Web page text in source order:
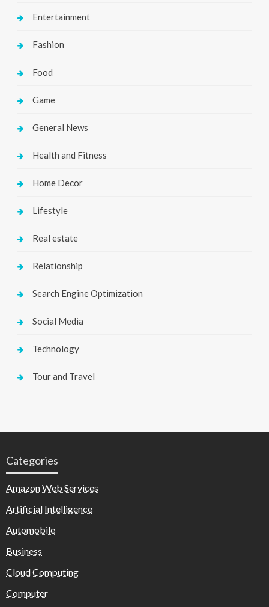
Entertainment
Fashion
Food
Game
General News
Health and Fitness
Home Decor
Lifestyle
Real estate
Relationship
Search Engine Optimization
Social Media
Technology
Tour and Travel
Categories
Amazon Web Services
Artificial Intelligence
Automobile
Business
Cloud Computing
Computer